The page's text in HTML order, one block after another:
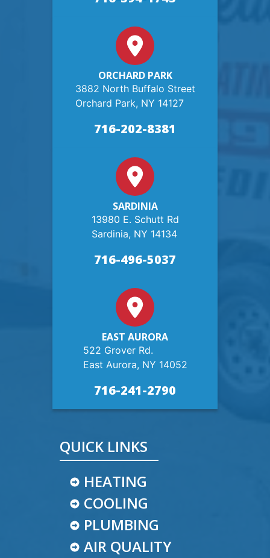
ORCHARD PARK
3882 North Buffalo Street
Orchard Park, NY 14127
716-202-8381
SARDINIA
13980 E. Schutt Rd
Sardinia, NY 14134
716-496-5037
EAST AURORA
522 Grover Rd.
East Aurora, NY 14052
716-241-2790
QUICK LINKS
HEATING
COOLING
PLUMBING
AIR QUALITY